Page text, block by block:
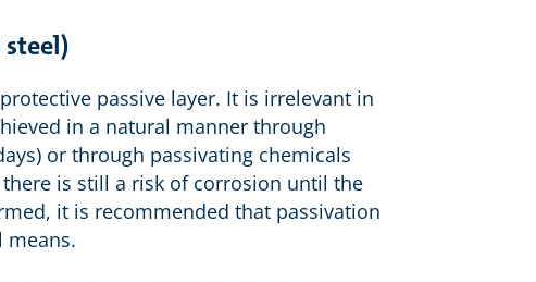
passive layer. It is irrelevant in
in a natural manner through
or through passivating chemicals
is still a risk of corrosion until the
it is recommended that passivation
means.